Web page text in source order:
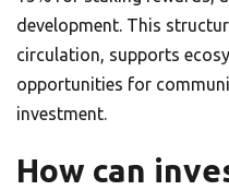
development. This
circulation, supports
opportunities for
investment.
How can